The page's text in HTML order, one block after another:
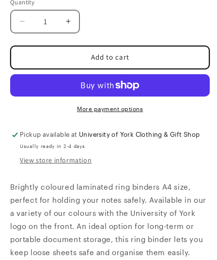
Quantity
Quantity
Decrease
quantity
for
Binder
Increase
quantity
for
Binder
Add to cart
More payment options
Pickup available at University of York Clothing & Gift Shop
Usually ready in 2-4 days
View store information
Brightly coloured laminated ring binders A4 size,
perfect for holding your notes safely. Available in our
a variety of our colours with the University of York
logo on the front. An ideal option for long-term or
portable document storage, this ring binder lets you
keep loose sheets safe and organise them easily.